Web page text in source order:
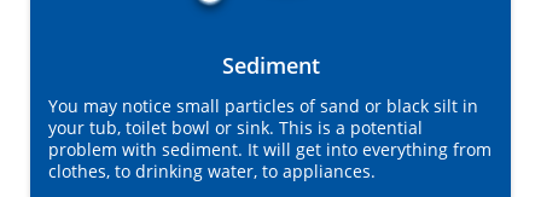
Sediment
You may notice small particles of sand or black silt in
your tub, toilet bowl or sink. This is a potential
problem with sediment. It will get into everything from
clothes, to drinking water, to appliances.